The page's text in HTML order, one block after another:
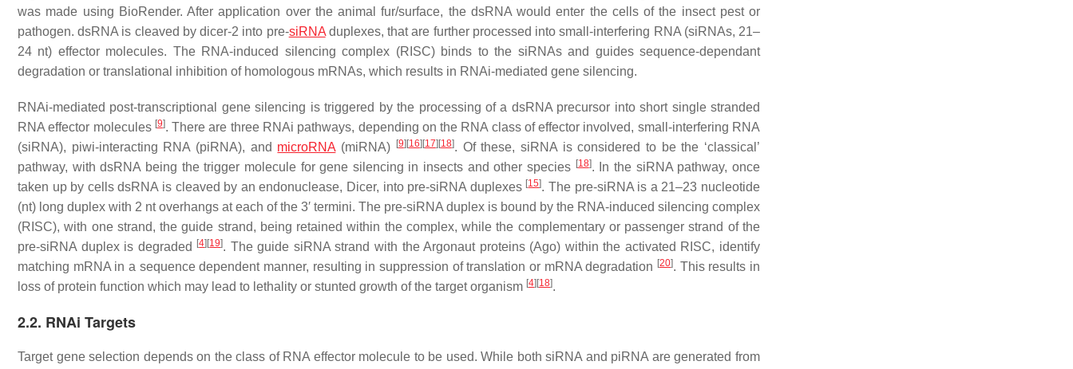
was made using BioRender. After application over the animal fur/surface, the dsRNA would enter the cells of the insect pest or
pathogen. dsRNA is cleaved by dicer-2 into pre-siRNAduplexes, that are further processed into small-interfering RNA (siRNAs, 21–
24 nt) effector molecules. The RNA-induced silencing complex (RISC) binds to the siRNAs and guides sequence-dependant
degradation or translational inhibition of homologous mRNAs, which results in RNAi-mediated gene silencing.
RNAi-mediated post-transcriptional gene silencing is triggered by the processing of a dsRNA precursor into short single stranded
RNA effector molecules [9]. There are three RNAi pathways, depending on the RNA class of effector involved, small-interfering RNA
(siRNA), piwi-interacting RNA (piRNA), and microRNA (miRNA) [9] [16] [17] [18]. Of these, siRNA is considered to be the ‘classical’
pathway, with dsRNA being the trigger molecule for gene silencing in insects and other species [18]. In the siRNA pathway, once
taken up by cells dsRNA is cleaved by an endonuclease, Dicer, into pre-siRNA duplexes [15]. The pre-siRNA is a 21–23 nucleotide
(nt) long duplex with 2 nt overhangs at each of the 3′ termini. The pre-siRNA duplex is bound by the RNA-induced silencing complex
(RISC), with one strand, the guide strand, being retained within the complex, while the complementary or passenger strand of the
pre-siRNA duplex is degraded
[4] [19]. The guide siRNA strand with the Argonaut proteins (Ago) within the activated RISC, identify
matching mRNA in a sequence dependent manner, resulting in suppression of translation or mRNA degradation [20]. This results in
loss of protein function which may lead to lethality or stunted growth of the target organism [4] [18].
2.2. RNAi Targets
Target gene selection depends on the class of RNA effector molecule to be used. While both siRNA and piRNA are generated from